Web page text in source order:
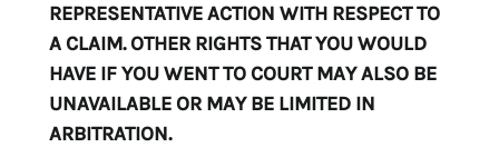
REPRESENTATIVE ACTION WITH RESPECT TO
A CLAIM. OTHER RIGHTS THAT YOU WOULD
HAVE IF YOU WENT TO COURT MAY ALSO BE
UNAVAILABLE OR MAY BE LIMITED IN
ARBITRATION.